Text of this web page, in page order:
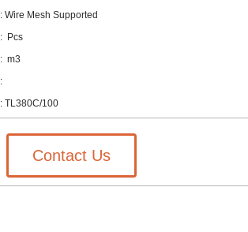
: Wire Mesh Supported
: Pcs
:m3
:
: TL380C/100
Contact Us